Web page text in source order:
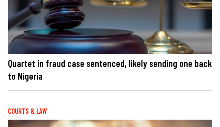
Quartet in fraud case sentenced, likely sending one back
to Nigeria
COURTS & LAW